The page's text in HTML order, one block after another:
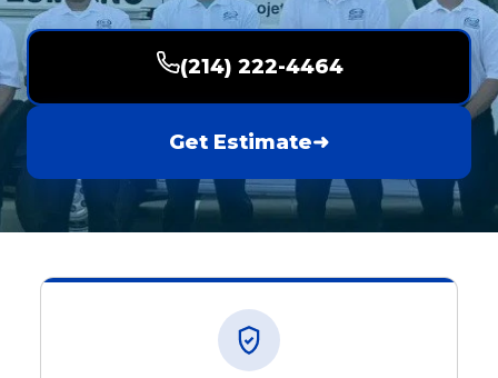
(214) 222-4464
Get Estimate➜